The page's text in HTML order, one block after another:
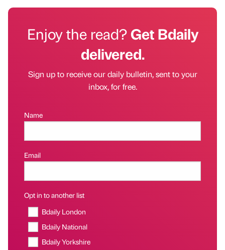
Enjoy the read?Get Bdaily
delivered.
Sign up to receive our daily bulletin, sent to your
inbox, for free.
Name
Email
Opt in to another list
Bdaily London
Bdaily National
Bdaily Yorkshire